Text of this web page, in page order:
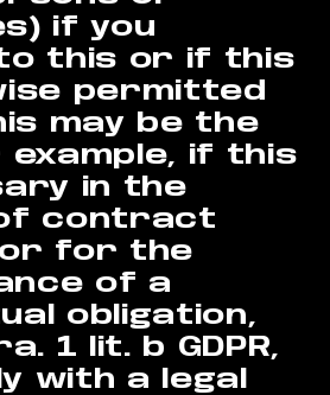
if you
this or if this
permitted
may be the
if this
in the
contract
for the
of a
obligation,
1 lit. b GDPR,
with a legal